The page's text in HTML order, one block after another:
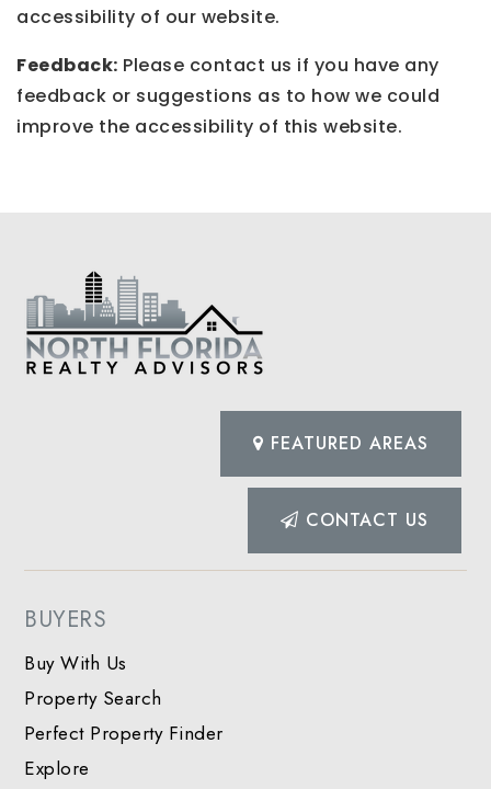
accessibility of our website.
Feedback: Please contact us if you have any
feedback or suggestions as to how we could
improve the accessibility of this website.
FEATURED AREAS
CONTACT US
BUYERS
Buy With Us
Property Search
Perfect Property Finder
Explore